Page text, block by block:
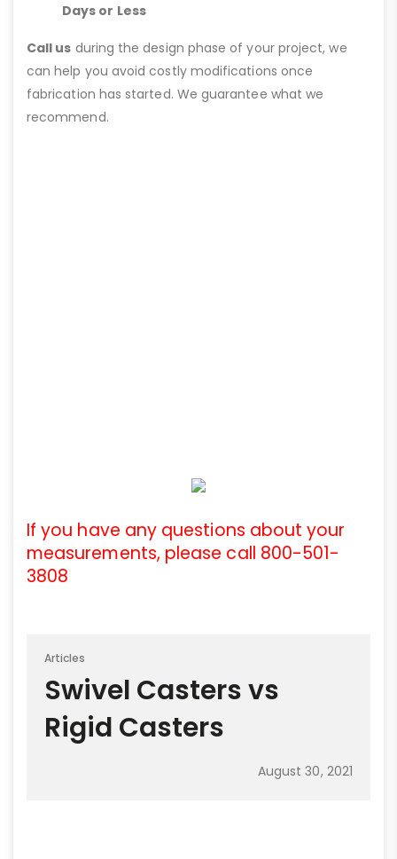
Days or Less
Call us during the design phase of your project, we
can help you avoid costly modifications once
fabrication has started. We guarantee what we
recommend.
If you have any questions about your
measurements, please call 800-501-
3808
Articles
Swivel Casters vs
Rigid Casters
August 30, 2021